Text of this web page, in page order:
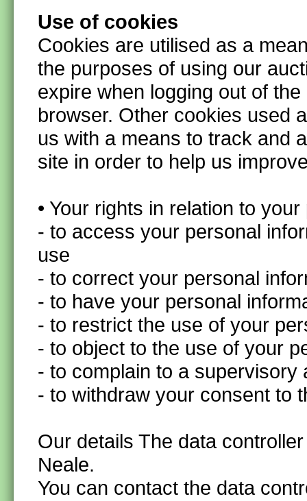
Use of cookies
Cookies are utilised as a
the purposes of using our
expire when logging out of
browser. Other cookies used
us with a means to track and
site in order to help us
• Your rights in relation to
- to access your personal
use
- to correct your personal
- to have your personal
- to restrict the use of your
- to object to the use of your
- to complain to a
- to withdraw your consent to
Our details The data
Neale.
You can contact the data